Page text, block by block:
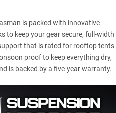
is packed with innovative
to keep your gear secure, full-width
that is rated for rooftop tents
proof to keep everything dry,
is backed by a five-year warranty.